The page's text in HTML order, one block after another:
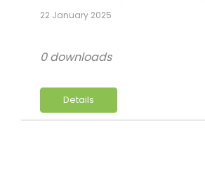
22 January 2025
Details
0 downloads